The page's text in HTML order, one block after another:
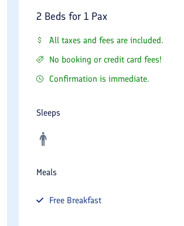
Bisotun.
2 Beds for 1 Pax
All taxes and fees are included.
No booking or credit card fees!
Confirmation is immediate.
Sleeps
Meals
Free Breakfast